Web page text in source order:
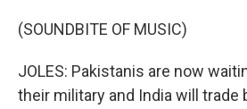
(SOUNDBITE OF MUSIC)
JOLES: Pakistanis are now
their military and India will trade